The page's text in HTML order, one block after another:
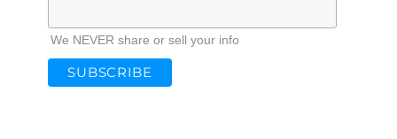
We NEVER share or sell your info